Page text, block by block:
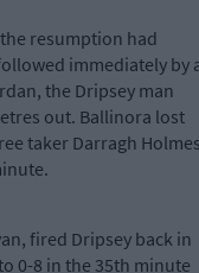
resumption had
immediately by
the Dripsey man
out. Ballinora lost
taker Darragh
fired Dripsey back in
0-8 in the 35th minute